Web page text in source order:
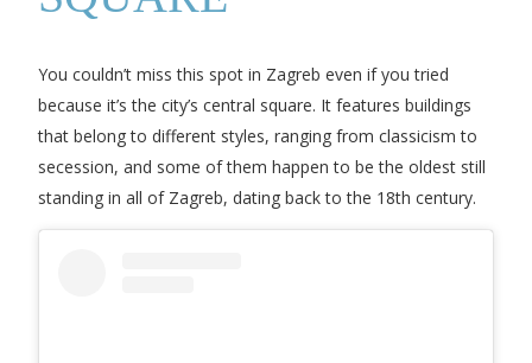
You couldn’t miss this spot in Zagreb even if you tried
because it’s the city’s central square. It features buildings
that belong to different styles, ranging from classicism to
secession, and some of them happen to be the oldest still
standing in all of Zagreb, dating back to the 18th century.